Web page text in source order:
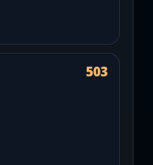
503